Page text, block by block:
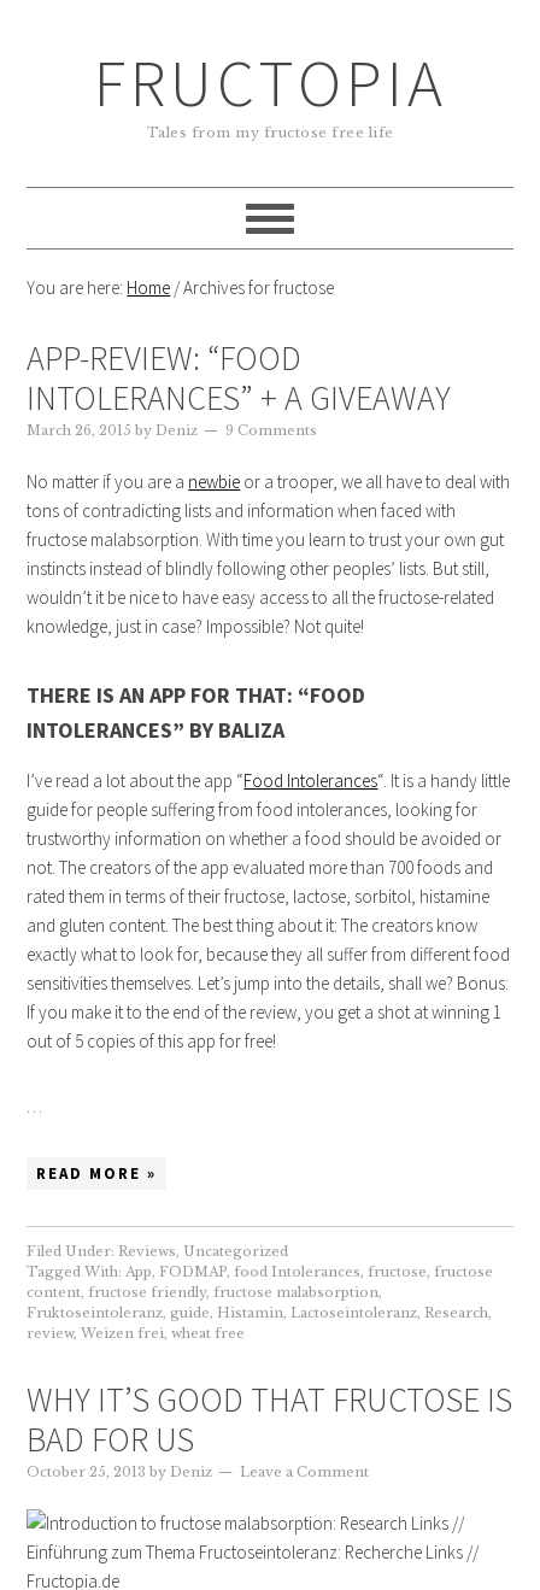
FRUCTOPIA
Tales from my fructose free life
You are here: Home /Archives for fructose
APP-REVIEW: “FOOD
INTOLERANCES” + A GIVEAWAY
March 26, 2015 byDeniz 9 Comments
No matter if you are a newbie or a trooper, we all have to deal with
tons of contradicting lists and information when faced with
fructose malabsorption. With time you learn to trust your own gut
instincts instead of blindly following other peoples’ lists. But still,
wouldn’t it be nice to have easy access to all the fructose-related
knowledge, just in case? Impossible? Not quite!
THERE IS AN APP FOR THAT: “FOOD
INTOLERANCES” BY BALIZA
I’ve read a lot about the app “Food Intolerances“. It is a handy little
guide for people suffering from food intolerances, looking for
trustworthy information on whether a food should be avoided or
not. The creators of the app evaluated more than 700 foods and
rated them in terms of their fructose, lactose, sorbitol, histamine
and gluten content. The best thing about it: The creators know
exactly what to look for, because they all suffer from different food
sensitivities themselves. Let’s jump into the details, shall we? Bonus:
If you make it to the end of the review, you get a shot at winning 1
out of 5 copies of this app for free!
…
READ MORE »
Filed Under: Reviews, Uncategorized
Tagged With:App, FODMAP,food Intolerances,fructose,fructose
content,fructose friendly,fructose malabsorption,
Fruktoseintoleranz, guide, Histamin, Lactoseintoleranz, Research,
review,Weizen frei,wheat free
WHY IT’S GOOD THAT FRUCTOSE IS
BAD FOR US
October 25, 2013 byDeniz Leave a Comment